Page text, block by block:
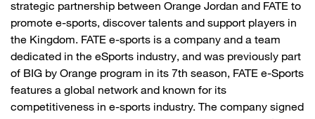
strategic partnership between Orange Jordan and FATE to
promote e-sports, discover talents and support players in
the Kingdom. FATE e-sports is a company and a team
dedicated in the eSports industry, and was previously part
of BIG by Orange program in its 7th season, FATE e-Sports
features a global network and known for its
competitiveness in e-sports industry. The company signed